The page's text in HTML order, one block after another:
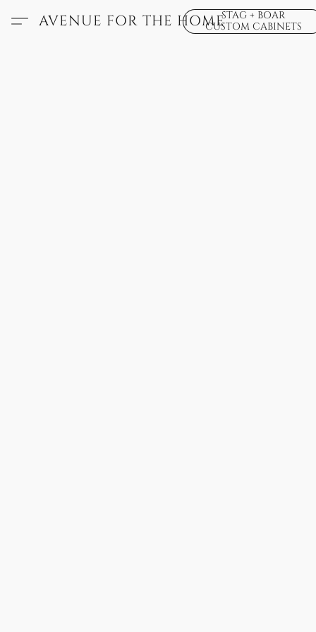
AVENUE FOR THE HOMESTAG + BOAR
CUSTOM CABINETS